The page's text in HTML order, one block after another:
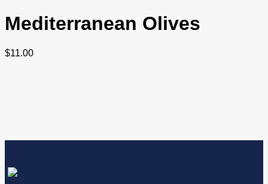
Mediterranean Olives
$11.00